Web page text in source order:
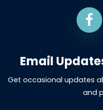
Email
Get occasional updates
and